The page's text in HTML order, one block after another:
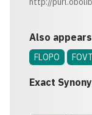
Also
FLOPO
FOVT
Exact